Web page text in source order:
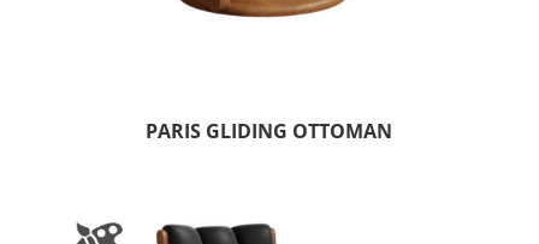
PARIS GLIDING OTTOMAN